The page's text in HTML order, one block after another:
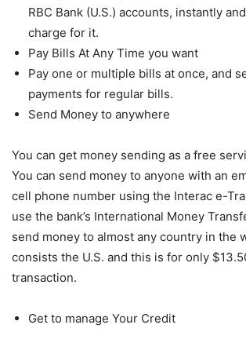
RBC Bank (U.S.) accounts, instantly
charge for it.
Pay Bills At Any Time you want
Pay one or multiple bills at once, and
payments for regular bills.
Send Money to anywhere
You can get money sending as a free
You can send money to anyone with an
cell phone number using the Interac e-
use the bank’s International Money
send money to almost any country in the
consists the U.S. and this is for only
transaction.
Get to manage Your Credit